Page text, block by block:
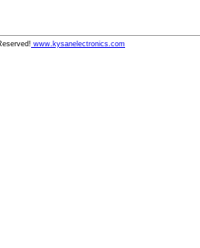
www.kysanelectronics.com